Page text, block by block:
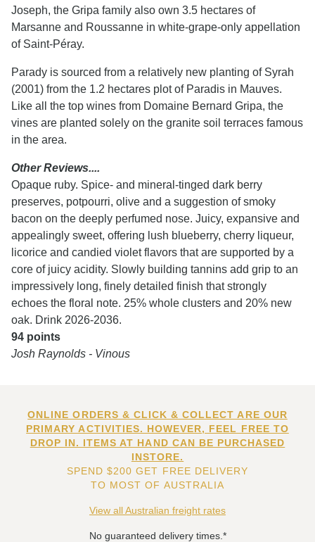
Joseph, the Gripa family also own 3.5 hectares of
Marsanne and Roussanne in white-grape-only appellation
of Saint-Péray.
Parady is sourced from a relatively new planting of Syrah
(2001) from the 1.2 hectares plot of Paradis in Mauves.
Like all the top wines from Domaine Bernard Gripa, the
vines are planted solely on the granite soil terraces famous
in the area.
Other Reviews....
Opaque ruby. Spice- and mineral-tinged dark berry
preserves, potpourri, olive and a suggestion of smoky
bacon on the deeply perfumed nose. Juicy, expansive and
appealingly sweet, offering lush blueberry, cherry liqueur,
licorice and candied violet flavors that are supported by a
core of juicy acidity. Slowly building tannins add grip to an
impressively long, finely detailed finish that strongly
echoes the floral note. 25% whole clusters and 20% new
oak. Drink 2026-2036.
94 points
Josh Raynolds - Vinous
ONLINE ORDERS & CLICK & COLLECT ARE OUR
PRIMARY ACTIVITIES. HOWEVER, FEEL FREE TO
DROP IN. ITEMS AT HAND CAN BE PURCHASED
INSTORE.
SPEND $200 GET FREE DELIVERY
TO MOST OF AUSTRALIA
View all Australian freight rates
No guaranteed delivery times.*